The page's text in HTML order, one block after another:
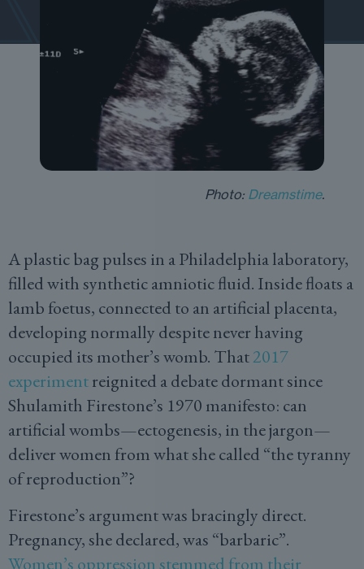
Photo: Dreamstime.
A plastic bag pulses in a Philadelphia laboratory,
filled with synthetic amniotic fluid. Inside floats a
lamb foetus, connected to an artificial placenta,
developing normally despite never having
occupied its mother’s womb. That2017
experimentreignited a debate dormant since
Shulamith Firestone’s 1970 manifesto: can
artificial wombs—ectogenesis, in the jargon—
deliver women from what she called “the tyranny
of reproduction”?
Firestone’s argument was bracingly direct.
Pregnancy, she declared, was “barbaric”.
Women’s oppression stemmed from their